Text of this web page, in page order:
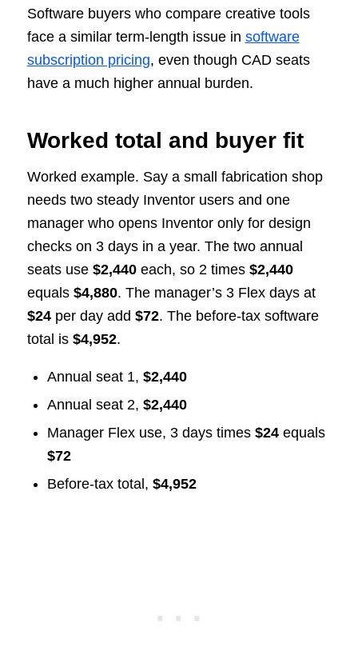
Software buyers who compare creative tools
face a similar term-length issue in software
subscription pricing, even though CAD seats
have a much higher annual burden.
Worked total and buyer fit
Worked example. Say a small fabrication shop
needs two steady Inventor users and one
manager who opens Inventor only for design
checks on 3 days in a year. The two annual
seats use $2,440each, so 2 times $2,440
equals $4,880. The manager’s 3 Flex days at
$24per day add $72. The before-tax software
total is $4,952.
Annual seat 1, $2,440
Annual seat 2, $2,440
Manager Flex use, 3 days times $24equals
$72
Before-tax total, $4,952